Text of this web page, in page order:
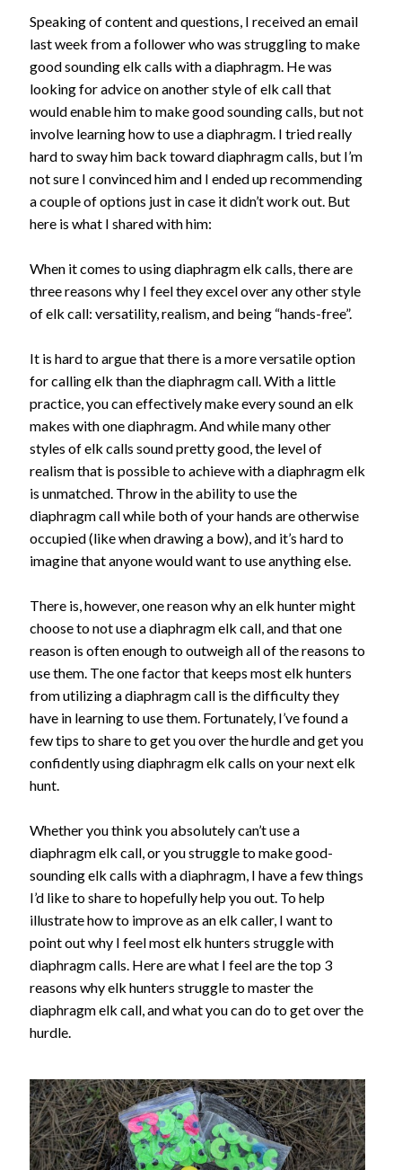
Speaking of content and questions, I received an email
last week from a follower who was struggling to make
good sounding elk calls with a diaphragm. He was
looking for advice on another style of elk call that
would enable him to make good sounding calls, but not
involve learning how to use a diaphragm. I tried really
hard to sway him back toward diaphragm calls, but I’m
not sure I convinced him and I ended up recommending
a couple of options just in case it didn’t work out. But
here is what I shared with him:
When it comes to using diaphragm elk calls, there are
three reasons why I feel they excel over any other style
of elk call: versatility, realism, and being “hands-free”.
It is hard to argue that there is a more versatile option
for calling elk than the diaphragm call. With a little
practice, you can effectively make every sound an elk
makes with one diaphragm. And while many other
styles of elk calls sound pretty good, the level of
realism that is possible to achieve with a diaphragm elk
is unmatched. Throw in the ability to use the
diaphragm call while both of your hands are otherwise
occupied (like when drawing a bow), and it’s hard to
imagine that anyone would want to use anything else.
There is, however, one reason why an elk hunter might
choose to not use a diaphragm elk call, and that one
reason is often enough to outweigh all of the reasons to
use them. The one factor that keeps most elk hunters
from utilizing a diaphragm call is the difficulty they
have in learning to use them. Fortunately, I’ve found a
few tips to share to get you over the hurdle and get you
confidently using diaphragm elk calls on your next elk
hunt.
Whether you think you absolutely can’t use a
diaphragm elk call, or you struggle to make good-
sounding elk calls with a diaphragm, I have a few things
I’d like to share to hopefully help you out. To help
illustrate how to improve as an elk caller, I want to
point out why I feel most elk hunters struggle with
diaphragm calls. Here are what I feel are the top 3
reasons why elk hunters struggle to master the
diaphragm elk call, and what you can do to get over the
hurdle.